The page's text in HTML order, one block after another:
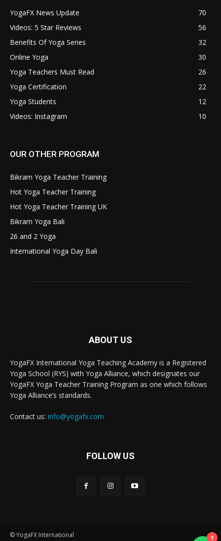
YogaFX News Update
70
Videos: 5 Star Reviews
56
Benefits Of Yoga Series
32
Online Yoga
30
Yoga Teachers Must Read
26
Yoga Certification
22
Yoga Students
12
Videos: Instagram
10
OUR OTHER PROGRAM
Bikram Yoga Teacher Training
Hot Yoga Teacher Training
Hot Yoga Teacher Training UK
Bikram Yoga Bali
26 and 2 Yoga
International Yoga Day Bali
ABOUT US
YogaFX International Yoga Teaching Academy is a Registered
Yoga School (RYS) with Yoga Alliance, which designates our
YogaFX Yoga Teacher Training Program as one which follows
Yoga Alliance’s standards.
Contact us: info@yogafx.com
FOLLOW US
© YogaFX International 1